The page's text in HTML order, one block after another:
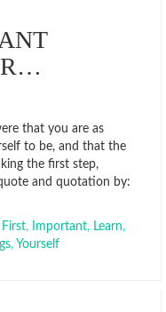
that you are as
to be, and that the
the first step,
and quotation by:
First, Important, Learn,
, Yourself